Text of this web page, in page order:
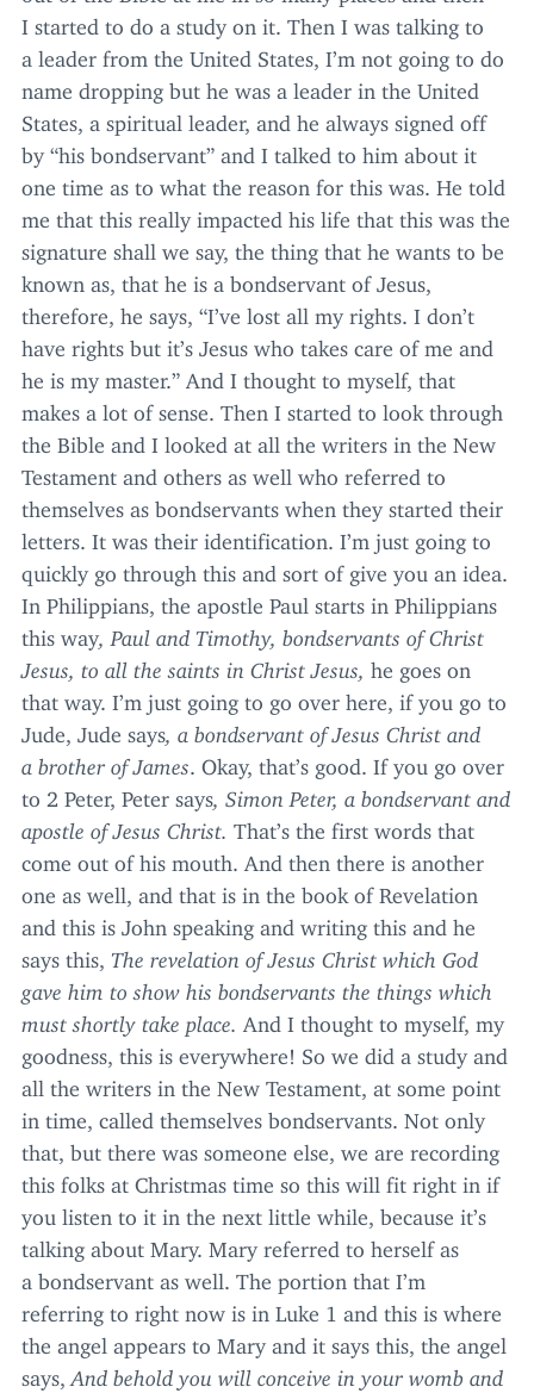
I started to do a study on it. Then I was talking to
a leader from the United States, I’m not going to do
name dropping but he was a leader in the United
States, a spiritual leader, and he always signed off
by “his bondservant” and I talked to him about it
one time as to what the reason for this was. He told
me that this really impacted his life that this was the
signature shall we say, the thing that he wants to be
known as, that he is a bondservant of Jesus,
therefore, he says, “I’ve lost all my rights. I don’t
have rights but it’s Jesus who takes care of me and
he is my master.” And I thought to myself, that
makes a lot of sense. Then I started to look through
the Bible and I looked at all the writers in the New
Testament and others as well who referred to
themselves as bondservants when they started their
letters. It was their identification. I’m just going to
quickly go through this and sort of give you an idea.
In Philippians, the apostle Paul starts in Philippians
this way, Paul and Timothy, bondservants of Christ
Jesus, to all the saints in Christ Jesus, he goes on
that way. I’m just going to go over here, if you go to
Jude, Jude says , a bondservant of Jesus Christ and
a brother of James . Okay, that’s good. If you go over
to 2 Peter, Peter says , Simon Peter, a bondservant and
apostle of Jesus Christ.
That’s the first words that
come out of his mouth. And then there is another
one as well, and that is in the book of Revelation
and this is John speaking and writing this and he
says this, The revelation of Jesus Christ which God
gave him to show his bondservants the things which
must shortly take place.
And I thought to myself, my
goodness, this is everywhere! So we did a study and
all the writers in the New Testament, at some point
in time, called themselves bondservants. Not only
that, but there was someone else, we are recording
this folks at Christmas time so this will fit right in if
you listen to it in the next little while, because it’s
talking about Mary. Mary referred to herself as
a bondservant as well. The portion that I’m
referring to right now is in Luke 1
and this is where
the angel appears to Mary and it says this, the angel
says,
And behold you will conceive in your womb and